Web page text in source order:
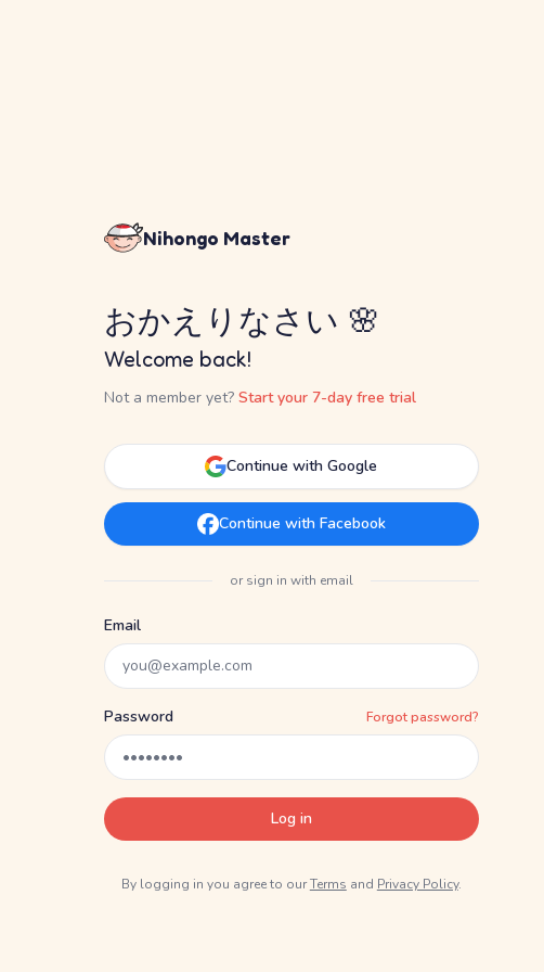
Nihongo Master
おかえりなさい 🌸
Welcome back!
Not a member yet? Start your 7-day free trial
Continue with Google
Continue with Facebook
or sign in with email
Email
Password Forgot password?
Log in
By logging in you agree to ourTerms and Privacy Policy.